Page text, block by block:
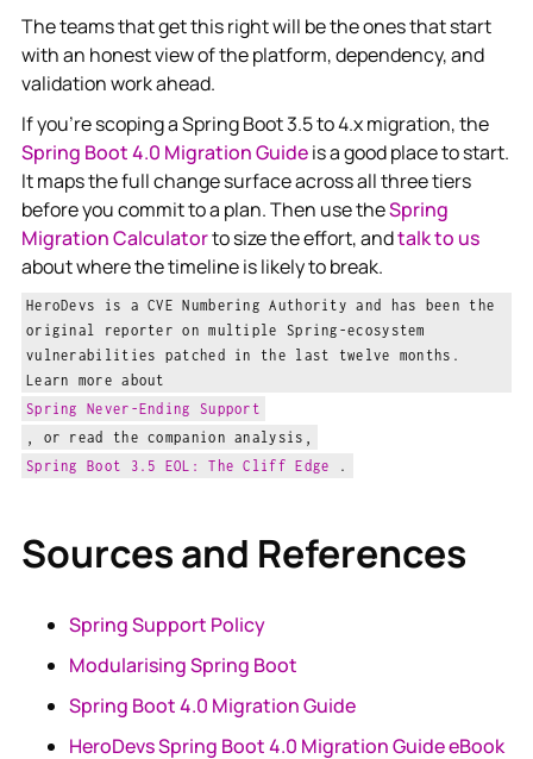
The teams that get this right will be the ones that start
with an honest view of the platform, dependency, and
validation work ahead.
If you're scoping a Spring Boot 3.5 to 4.x migration, the
Spring Boot 4.0 Migration Guideis a good place to start.
It maps the full change surface across all three tiers
before you commit to a plan. Then use theSpring
Migration Calculatorto size the effort, andtalk to us
about where the timeline is likely to break.
HeroDevs is a CVE Numbering Authority and has been the
original reporter on multiple Spring-ecosystem
vulnerabilities patched in the last twelve months.
Learn more about
Spring Never-Ending Support
, or read the companion analysis,
Spring Boot 3.5 EOL: The Cliff Edge
.
Sources and References
Spring Support Policy
Modularising Spring Boot
Spring Boot 4.0 Migration Guide
HeroDevs Spring Boot 4.0 Migration Guide eBook